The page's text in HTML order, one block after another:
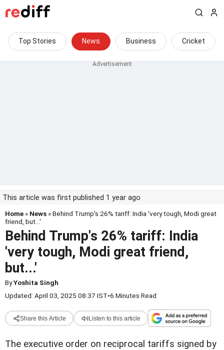
Top Stories News Business Cricket
This article was first published 1 year ago
Home » News » Behind Trump's 26% tariff: India 'very tough, Modi great
friend, but...'
Behind Trump's 26% tariff: India
'very tough, Modi great friend,
but...'
ByYoshita Singh
Updated: April 03, 2025 08:37 IST•6 Minutes Read
Share this Article Listen to this article
The executive order on reciprocal tariffs signed by